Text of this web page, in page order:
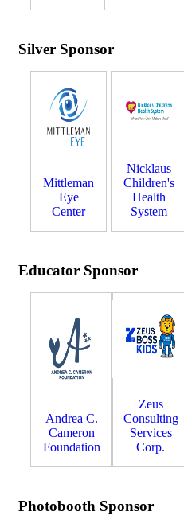
Silver Sponsor
Mittleman
Eye
Center
Nicklaus
Children's
Health
System
Educator Sponsor
Andrea C.
Cameron
Foundation
Zeus
Consulting
Services
Corp.
Photobooth Sponsor